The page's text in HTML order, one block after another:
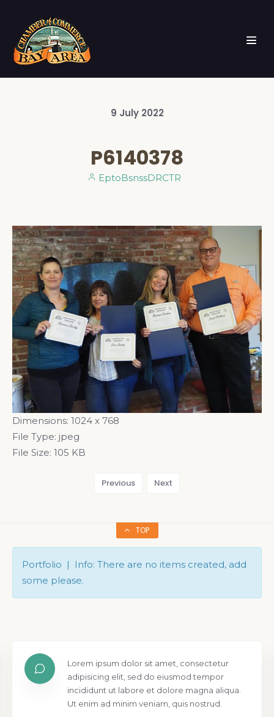
9 July 2022
P6140378
EptoBsnssDRCTR
Dimensions: 1024 x 768
File Type: jpeg
File Size: 105 KB
Previous Next
TOP
Portfolio | Info: There are no items created, add
some please.
Lorem ipsum dolor sit amet, consectetur
adipisicing elit, sed do eiusmod tempor
incididunt ut labore et dolore magna aliqua.
Ut enim ad minim veniam, quis nostrud.